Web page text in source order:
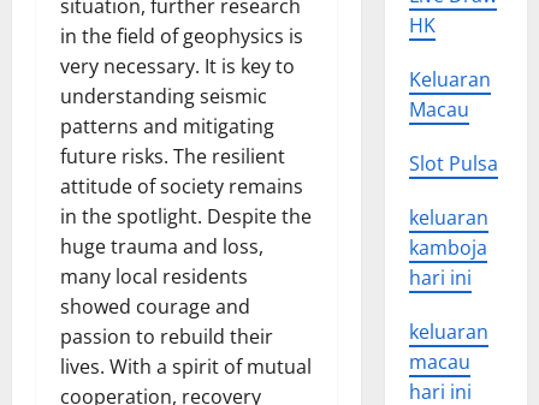
situation, further research
in the field of geophysics is
very necessary. It is key to
understanding seismic
patterns and mitigating
future risks. The resilient
attitude of society remains
in the spotlight. Despite the
huge trauma and loss,
many local residents
showed courage and
passion to rebuild their
lives. With a spirit of mutual
cooperation, recovery
HK
Keluaran
Macau
Slot Pulsa
keluaran
kamboja
hari ini
keluaran
macau
hari ini